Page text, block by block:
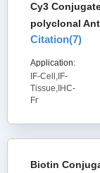
Cy3
polyclonal
Citation(7)
Application:
IF-Cell,IF-
Tissue,IHC-
Fr
Biotin